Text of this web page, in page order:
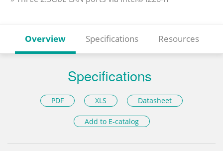
Overview Specifications Resources
Specifications
PDF XLS Datasheet
Add to E-catalog